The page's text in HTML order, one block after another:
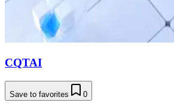
CQTAI
Save to favorites 0